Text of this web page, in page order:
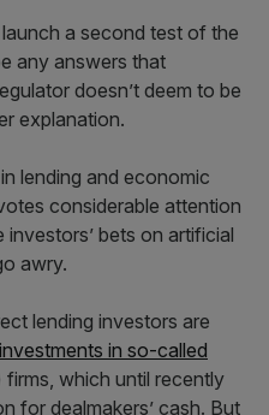
a second test of the
any answers that
doesn’t deem to be
explanation.
lending and economic
considerable attention
bets on artificial
awry.
lending investors are
in so-called
firms, which until recently
for dealmakers’ cash. But